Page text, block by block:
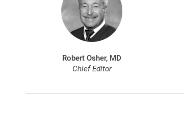
Robert Osher, MD
Chief Editor